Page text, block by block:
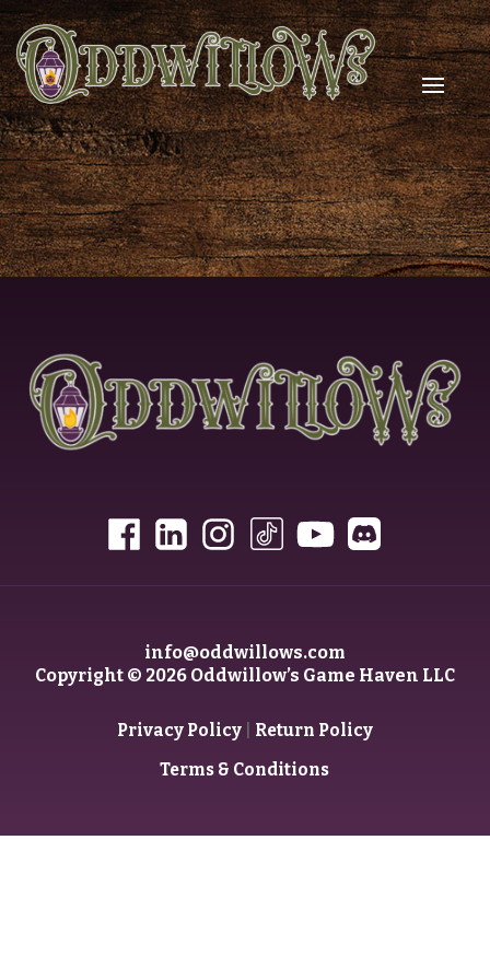
info@oddwillows.com
Copyright © 2026 Oddwillow’s Game Haven LLC
Privacy Policy| Return Policy
Terms & Conditions